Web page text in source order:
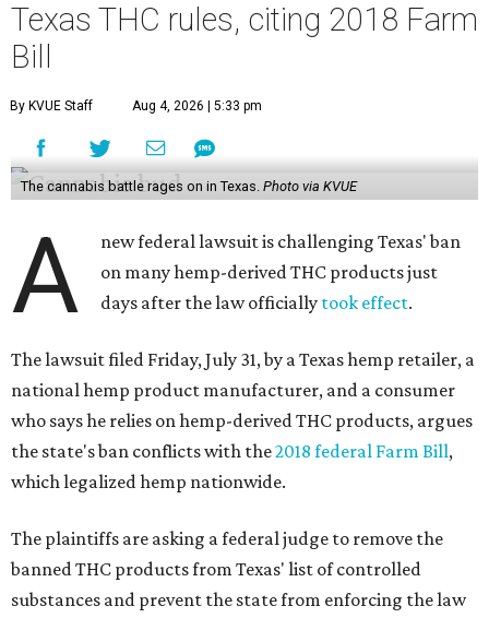
Texas THC rules, citing 2018 Farm
Bill
By KVUE Staff Aug 4, 2026 | 5:33 pm
The cannabis battle rages on in Texas. Photo via KVUE
A
new federal lawsuit is challenging Texas' ban
on many hemp-derived THC products just
days after the law officially took effect.
The lawsuit filed Friday, July 31, by a Texas hemp retailer, a
national hemp product manufacturer, and a consumer
who says he relies on hemp-derived THC products, argues
the state's ban conflicts with the2018 federal Farm Bill,
which legalized hemp nationwide.
The plaintiffs are asking a federal judge to remove the
banned THC products from Texas' list of controlled
substances and prevent the state from enforcing the law